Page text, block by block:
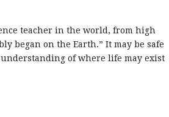
teacher in the world, from high
began on the Earth.” It may be safe
of where life may exist